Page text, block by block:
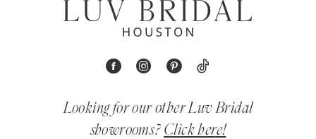
Looking for our other Luv Bridal
showrooms? Click here!